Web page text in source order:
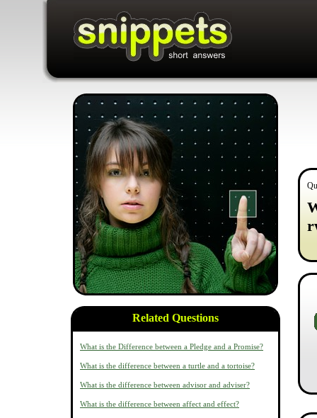
Related Questions
What is the Difference between a Pledge and a Promise?
What is the difference between a turtle and a tortoise?
What is the difference between advisor and adviser?
What is the difference between affect and effect?